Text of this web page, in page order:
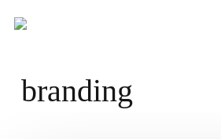
branding